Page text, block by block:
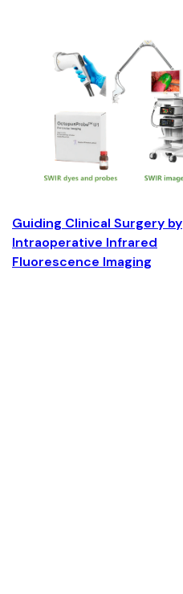
Guiding Clinical Surgery by
Intraoperative Infrared
Fluorescence Imaging